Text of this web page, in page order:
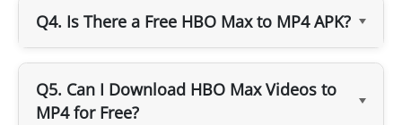
Q4. Is There a Free HBO Max to MP4 APK?
Q5. Can I Download HBO Max Videos to
MP4 for Free?